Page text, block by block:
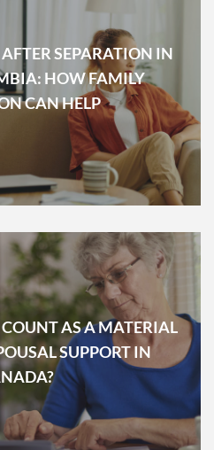
SEPARATION IN
HOW FAMILY
CAN HELP
AS A MATERIAL
SUPPORT IN